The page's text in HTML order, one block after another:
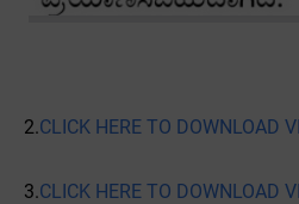
2.CLICK HERE TO DOWNLOAD
3.CLICK HERE TO DOWNLOAD